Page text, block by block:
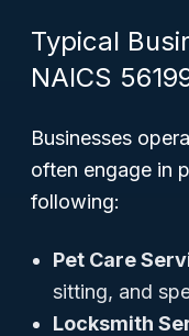
Typical
NAICS
Businesses
often engage in
following:
Pet Care
sitting, and
Locksmith